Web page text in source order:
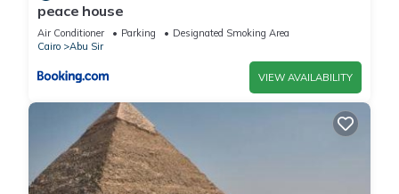
peace house
Air Conditioner Parking
Designated Smoking Area
Cairo
Abu Sir
VIEW AVAILABILITY